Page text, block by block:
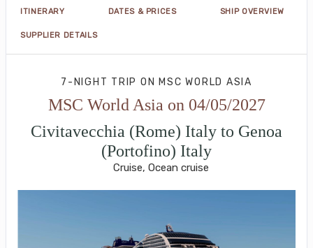
ITINERARY DATES & PRICES SHIP OVERVIEW
SUPPLIER DETAILS
7-NIGHT TRIP ON MSC WORLD ASIA
MSC World Asia on 04/05/2027
Civitavecchia (Rome) Italy to Genoa
(Portofino) Italy
Cruise, Ocean cruise